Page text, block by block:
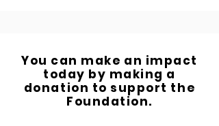
You can make an impact
today by making a
donation to support the
Foundation.